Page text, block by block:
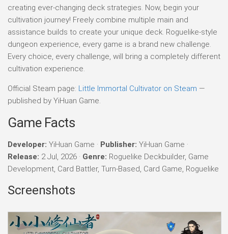
creating ever-changing deck strategies. Now, begin your
cultivation journey! Freely combine multiple main and
assistance builds to create your unique deck. Roguelike-style
dungeon experience, every game is a brand new challenge.
Every choice, every challenge, will bring a completely different
cultivation experience.
Official Steam page: Little Immortal Cultivator on Steam —
published by YiHuan Game.
Game Facts
Developer: YiHuan Game · Publisher: YiHuan Game ·
Release: 2 Jul, 2026 · Genre: Roguelike Deckbuilder, Game
Development, Card Battler, Turn-Based, Card Game, Roguelike
Screenshots